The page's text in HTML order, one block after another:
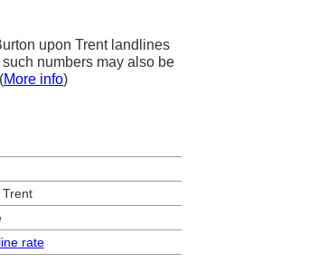
upon Trent landlines
numbers may also be
More info)
rate